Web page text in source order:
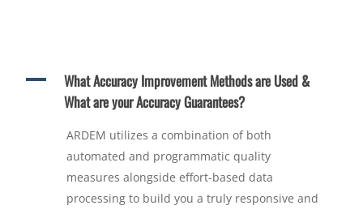
A
What Accuracy Improvement Methods are Used &
What are your Accuracy Guarantees?
ARDEM utilizes a combination of both
automated and programmatic quality
measures alongside effort-based data
processing to build you a truly responsive and